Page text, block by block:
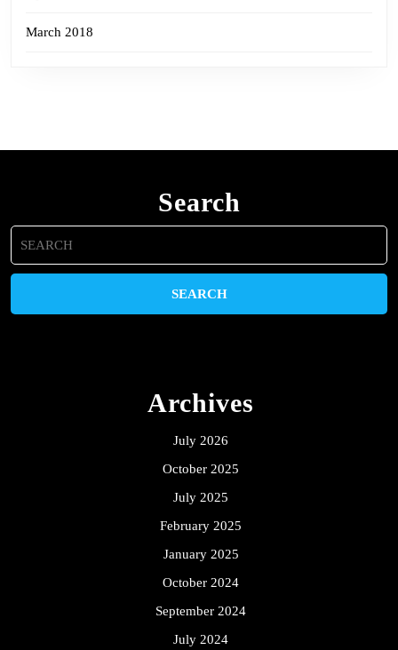
March 2018
Search
Search
for:
Archives
July 2026
October 2025
July 2025
February 2025
January 2025
October 2024
September 2024
July 2024